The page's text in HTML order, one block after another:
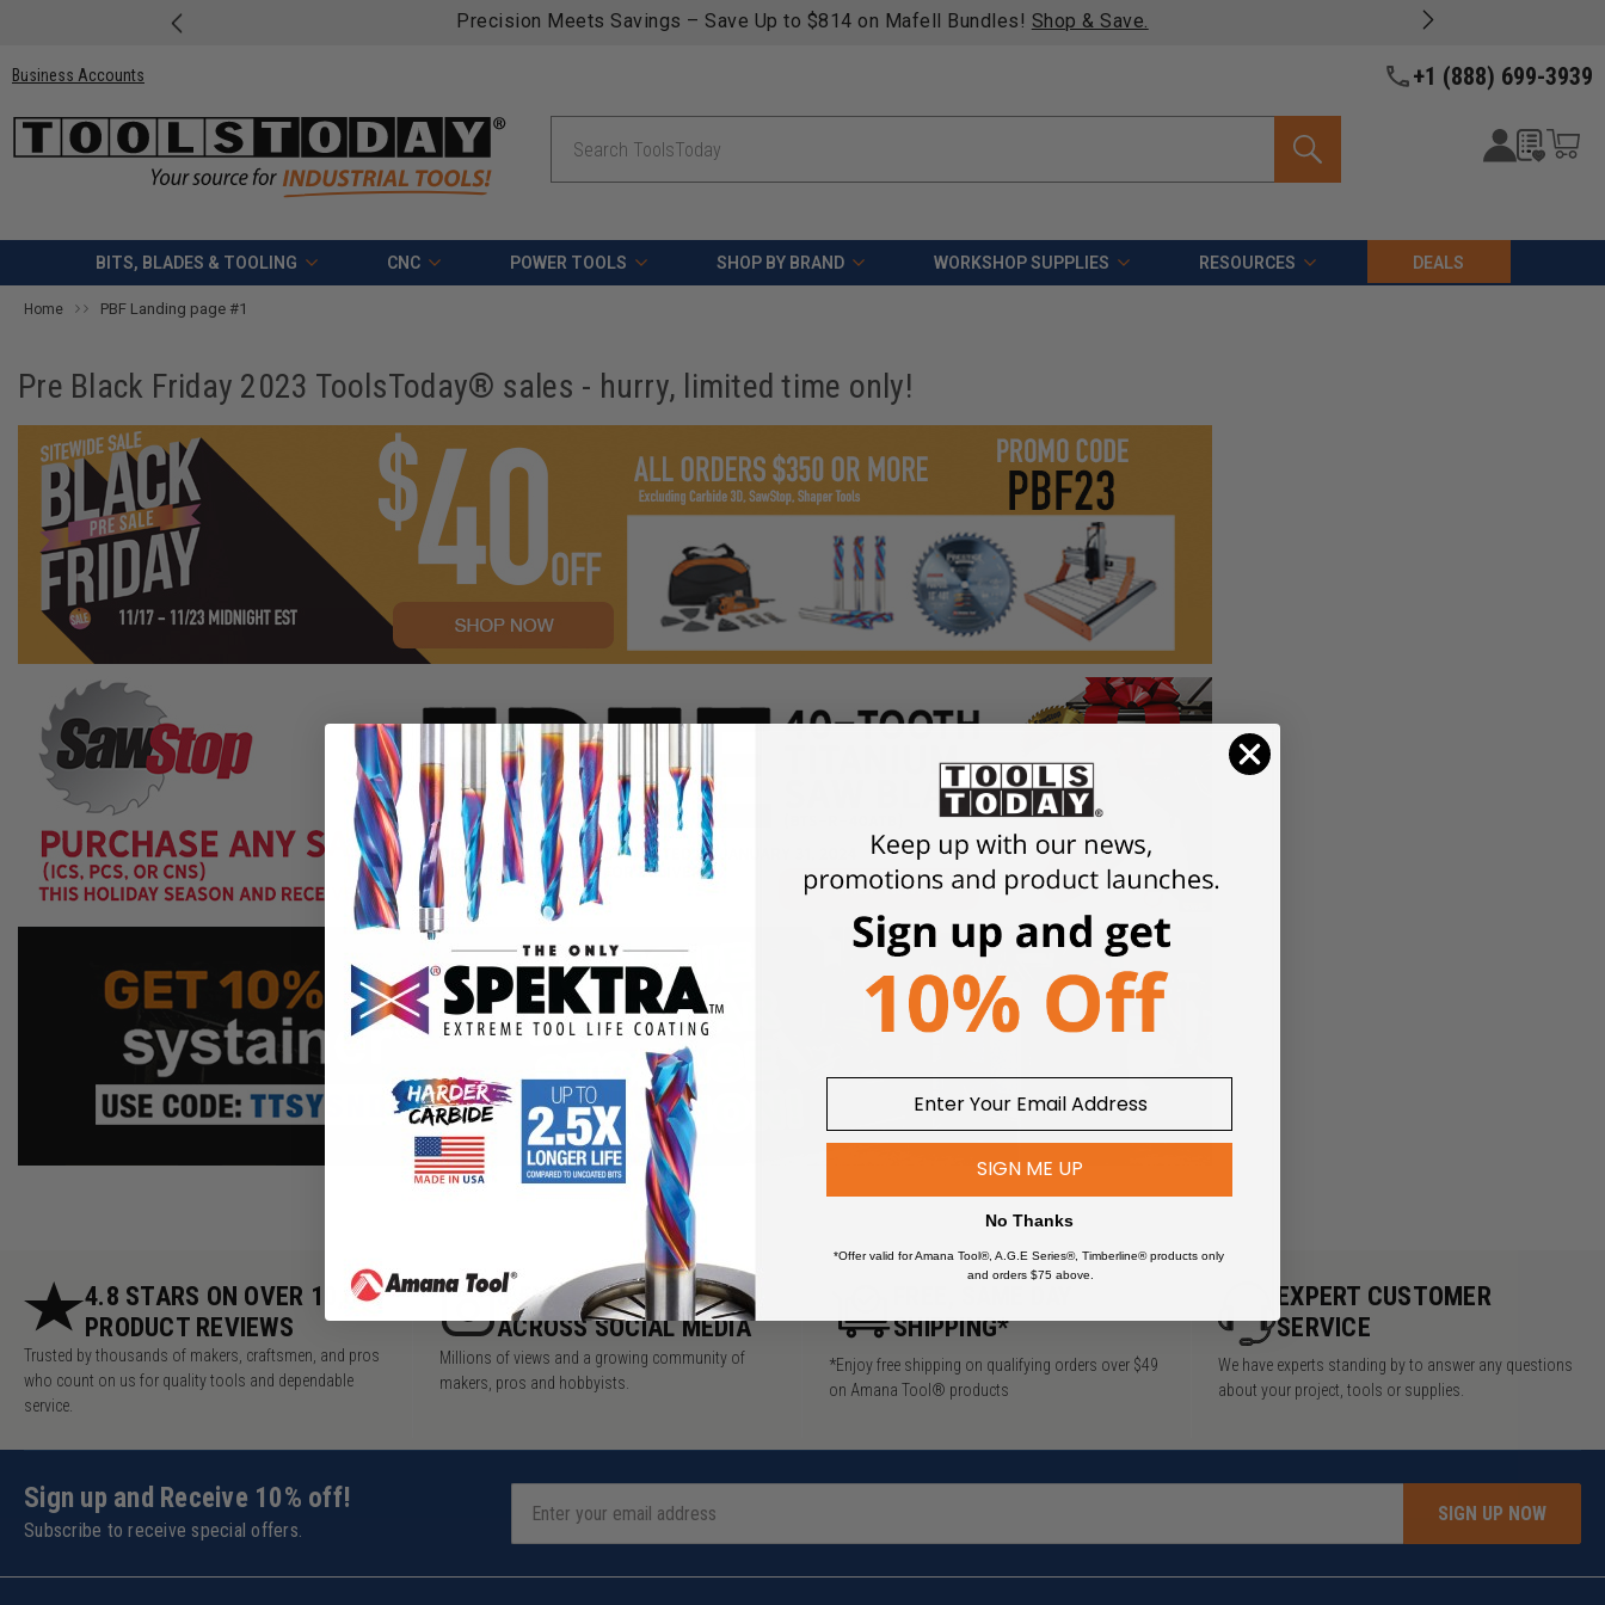
Precision Meets Savings – Save Up to $814 on Mafell Bundles! Shop & Save.
Business Accounts +1 (888) 699-3939
BITS, BLADES & TOOLING CNC POWER TOOLS SHOP BY BRAND WORKSHOP SUPPLIES RESOURCES DEALS
Home PBF Landing page #1
Pre Black Friday 2023 ToolsToday® sales - hurry, limited time only!
4.8 STARS ON OVER 10,000
PRODUCT REVIEWS
Trusted by thousands of makers, craftsmen, and pros
who count on us for quality tools and dependable
service.
5.5M+ FOLLOWERS
ACROSS SOCIAL MEDIA
Millions of views and a growing community of
makers, pros and hobbyists.
SHIPPING*
*Enjoy free shipping on qualifying orders over $49
on Amana Tool® products
EXPERT CUSTOMER
SERVICE
We have experts standing by to answer any questions
about your project, tools or supplies.
Sign up and Receive 10% off!
Subscribe to receive special offers.
SIGN UP NOW
SIGN ME UP
No Thanks
*Offer valid for Amana Tool®, A.G.E Series®, Timberline® products only
and orders $75 above.